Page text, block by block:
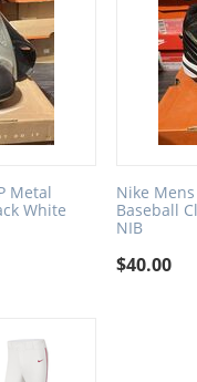
Metal
White
Nike
Baseball
NIB
$40.00